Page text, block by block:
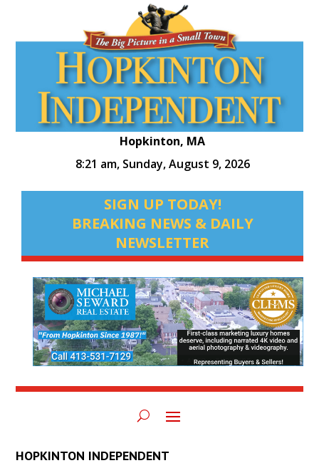
Hopkinton, MA
8:21 am, Sunday, August 9, 2026
SIGN UP TODAY!
BREAKING NEWS & DAILY
NEWSLETTER
HOPKINTON INDEPENDENT